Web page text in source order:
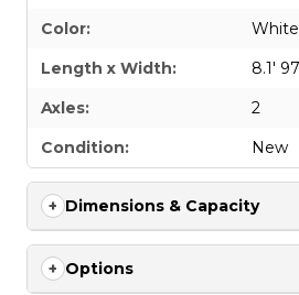
Color:
White
Length x Width:
8.1'
Axles:
2
Condition:
New
Dimensions & Capacity
Options